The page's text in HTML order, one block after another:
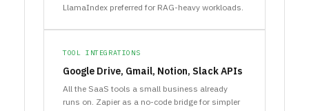
LlamaIndex preferred for RAG-heavy workloads.
TOOL INTEGRATIONS
Google Drive, Gmail, Notion, Slack APIs
All the SaaS tools a small business already
runs on. Zapier as a no-code bridge for simpler